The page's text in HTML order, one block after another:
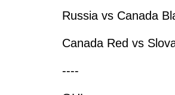
Russia vs Canada
Canada Red vs
----